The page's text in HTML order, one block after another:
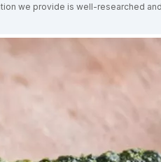
we provide is well-researched